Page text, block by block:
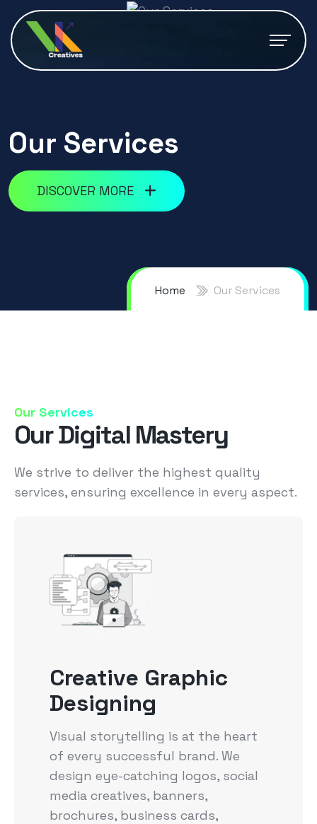
Our Services
DISCOVER MORE
Home Our Services
Our Services
Our Digital Mastery
We strive to deliver the highest quality
services, ensuring excellence in every aspect.
Creative Graphic
Designing
Visual storytelling is at the heart
of every successful brand. We
design eye-catching logos, social
media creatives, banners,
brochures, business cards,